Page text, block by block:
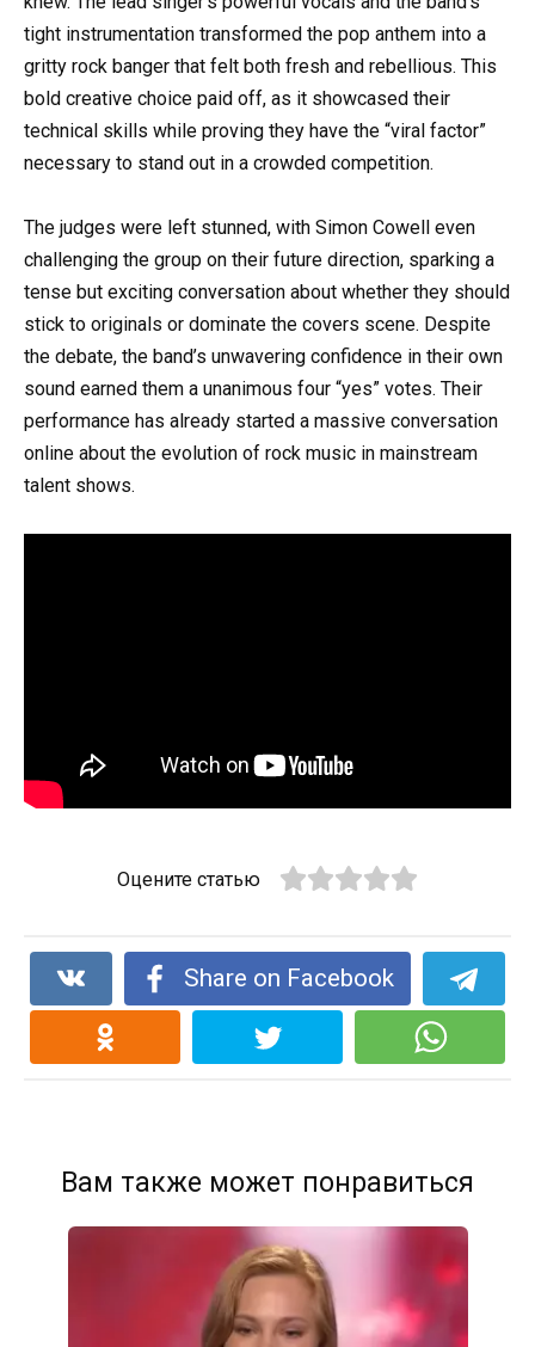
tight instrumentation transformed the pop anthem into a
gritty rock banger that felt both fresh and rebellious. This
bold creative choice paid off, as it showcased their
technical skills while proving they have the “viral factor”
necessary to stand out in a crowded competition.
The judges were left stunned, with Simon Cowell even
challenging the group on their future direction, sparking a
tense but exciting conversation about whether they should
stick to originals or dominate the covers scene. Despite
the debate, the band’s unwavering confidence in their own
sound earned them a unanimous four “yes” votes. Their
performance has already started a massive conversation
online about the evolution of rock music in mainstream
talent shows.
Оцените статью
Share on Facebook
Вам также может понравиться